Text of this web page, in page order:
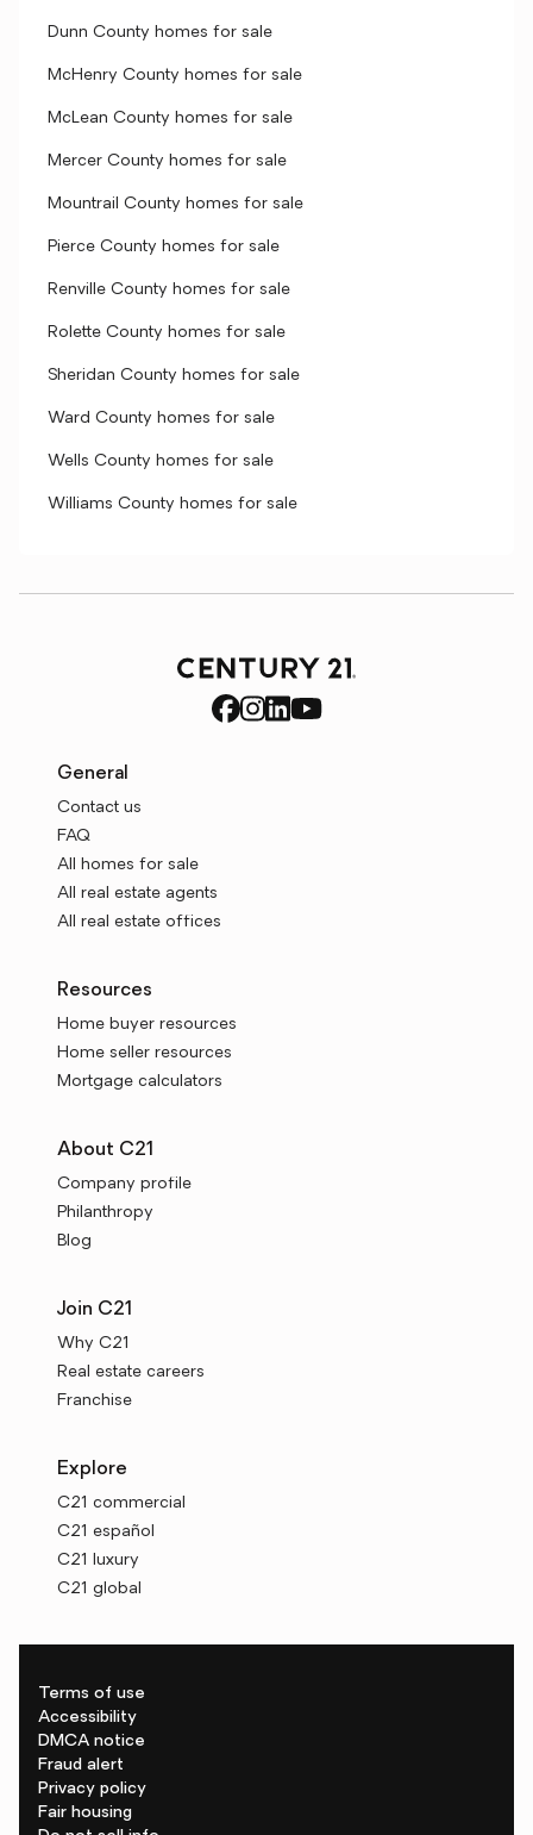
Dunn County homes for sale
McHenry County homes for sale
McLean County homes for sale
Mercer County homes for sale
Mountrail County homes for sale
Pierce County homes for sale
Renville County homes for sale
Rolette County homes for sale
Sheridan County homes for sale
Ward County homes for sale
Wells County homes for sale
Williams County homes for sale
General
Contact us
FAQ
All homes for sale
All real estate agents
All real estate offices
Resources
Home buyer resources
Home seller resources
Mortgage calculators
About C21
Company profile
Philanthropy
Blog
Join C21
Why C21
Real estate careers
Franchise
Explore
C21 commercial
C21 español
C21 luxury
C21 global
Terms of use
Accessibility
DMCA notice
Fraud alert
Privacy policy
Fair housing